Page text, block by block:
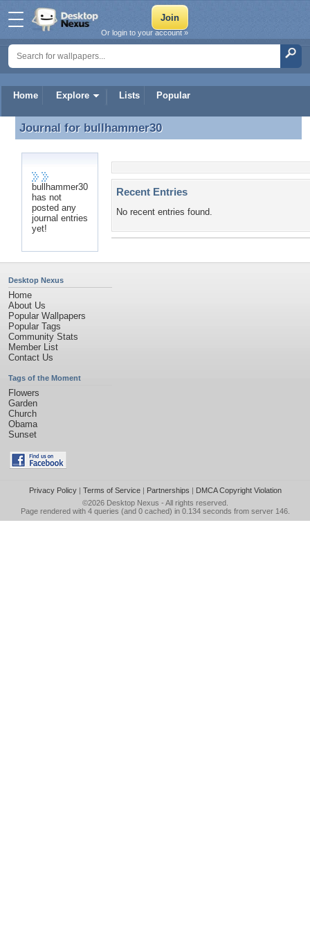
Home Explore Lists Popular
Or login to your account »
Journal for bullhammer30
Journal for bullhammer30
bullhammer30
has not
posted any
journal entries
yet!
Recent Entries
No recent entries found.
Desktop Nexus
Home
About Us
Popular Wallpapers
Popular Tags
Community Stats
Member List
Contact Us
Tags of the Moment
Flowers
Garden
Church
Obama
Sunset
Privacy Policy| Terms of Service| Partnerships | DMCA Copyright Violation
©2026 Desktop Nexus - All rights reserved.
Page rendered with 4 queries (and 0 cached) in 0.134 seconds from server 146.